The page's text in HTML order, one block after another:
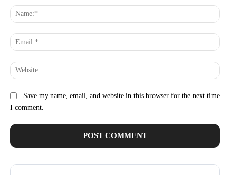
Save my name, email, and website in this browser for the next time
I comment.